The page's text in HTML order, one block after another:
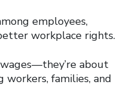
employees,
workplace rights.
about
workers, families, and